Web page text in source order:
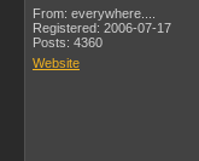
From: everywhere....
Registered: 2006-07-17
Posts: 4360
Website